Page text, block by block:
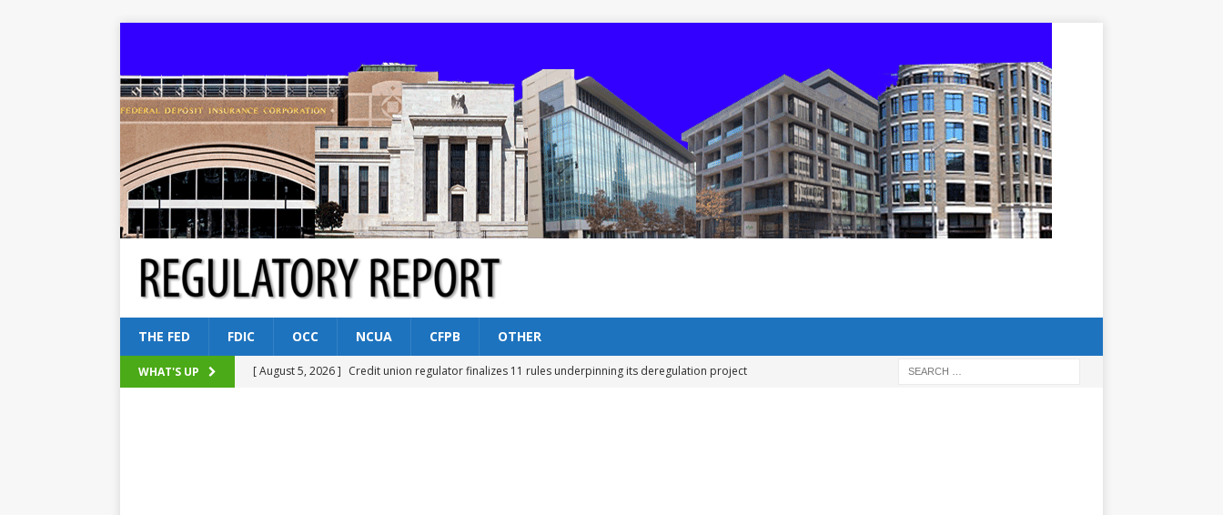
THE FED FDIC OCC NCUA CFPB OTHER
WHAT'S UP [ August 5, 2026 ] Credit union regulator finalizes 11 rules underpinning its deregulation project